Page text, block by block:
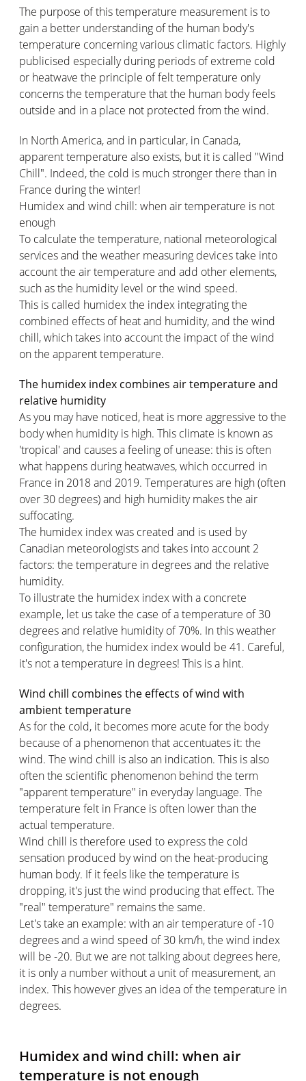
The purpose of this temperature measurement is to
gain a better understanding of the human body's
temperature concerning various climatic factors. Highly
publicised especially during periods of extreme cold
or heatwave the principle of felt temperature only
concerns the temperature that the human body feels
outside and in a place not protected from the wind.
In North America, and in particular, in Canada,
apparent temperature also exists, but it is called "Wind
Chill". Indeed, the cold is much stronger there than in
France during the winter!
Humidex and wind chill: when air temperature is not
enough
To calculate the temperature, national meteorological
services and the weather measuring devices take into
account the air temperature and add other elements,
such as the humidity level or the wind speed.
This is called humidex the index integrating the
combined effects of heat and humidity, and the wind
chill, which takes into account the impact of the wind
on the apparent temperature.
The humidex index combines air temperature and
relative humidity
As you may have noticed, heat is more aggressive to the
body when humidity is high. This climate is known as
'tropical' and causes a feeling of unease: this is often
what happens during heatwaves, which occurred in
France in 2018 and 2019. Temperatures are high (often
over 30 degrees) and high humidity makes the air
suffocating.
The humidex index was created and is used by
Canadian meteorologists and takes into account 2
factors: the temperature in degrees and the relative
humidity.
To illustrate the humidex index with a concrete
example, let us take the case of a temperature of 30
degrees and relative humidity of 70%. In this weather
configuration, the humidex index would be 41. Careful,
it's not a temperature in degrees! This is a hint.
Wind chill combines the effects of wind with
ambient temperature
As for the cold, it becomes more acute for the body
because of a phenomenon that accentuates it: the
wind. The wind chill is also an indication. This is also
often the scientific phenomenon behind the term
"apparent temperature" in everyday language. The
temperature felt in France is often lower than the
actual temperature.
Wind chill is therefore used to express the cold
sensation produced by wind on the heat-producing
human body. If it feels like the temperature is
dropping, it's just the wind producing that effect. The
"real" temperature" remains the same.
Let's take an example: with an air temperature of -10
degrees and a wind speed of 30 km/h, the wind index
will be -20. But we are not talking about degrees here,
it is only a number without a unit of measurement, an
index. This however gives an idea of the temperature in
degrees.
Humidex and wind chill: when air
temperature is not enough